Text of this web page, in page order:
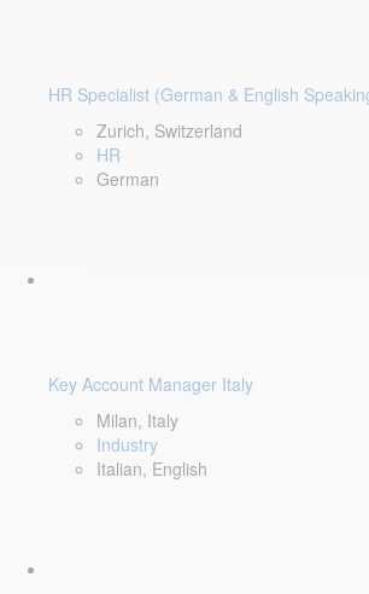
HR Specialist (German & English
Zurich, Switzerland
HR
German
Key Account Manager Italy
Milan, Italy
Industry
Italian, English